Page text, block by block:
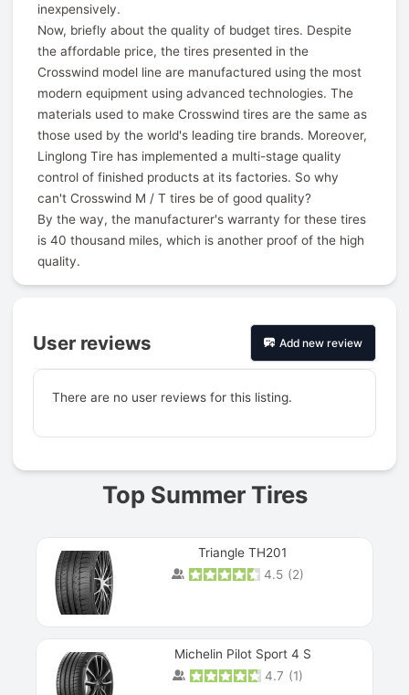
inexpensively.
Now, briefly about the quality of budget tires. Despite
the affordable price, the tires presented in the
Crosswind model line are manufactured using the most
modern equipment using advanced technologies. The
materials used to make Crosswind tires are the same as
those used by the world's leading tire brands. Moreover,
Linglong Tire has implemented a multi-stage quality
control of finished products at its factories. So why
can't Crosswind M / T tires be of good quality?
By the way, the manufacturer's warranty for these tires
is 40 thousand miles, which is another proof of the high
quality.
User reviews Add new review
There are no user reviews for this listing.
Top Summer Tires
Triangle TH201
4.5 (2)
Michelin Pilot Sport 4 S
4.7 (1)